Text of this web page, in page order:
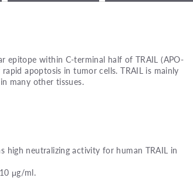
epitope within C-terminal half of TRAIL (APO-
apoptosis in tumor cells. TRAIL is mainly
many other tissues.
high neutralizing activity for human TRAIL in
μg/ml.